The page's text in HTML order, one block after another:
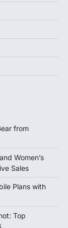
from
Women’s
Plans with
Top